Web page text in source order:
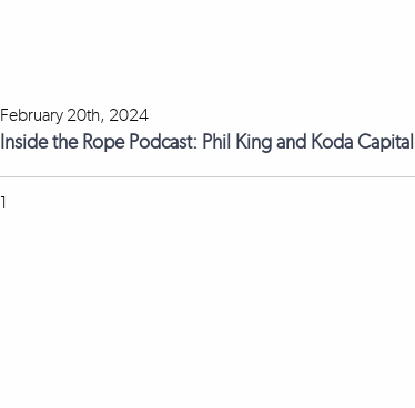
February 20th, 2024
Inside the Rope Podcast: Phil King and Koda
1